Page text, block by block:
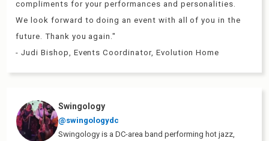
compliments for your performances and personalities.
We look forward to doing an event with all of you in the
future. Thank you again."
- Judi Bishop, Events Coordinator, Evolution Home
Swingology
@swingologydc
Swingology is a DC-area band performing hot jazz,